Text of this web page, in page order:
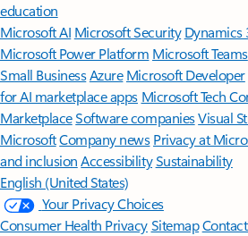
education
Microsoft AI Microsoft Security Dynamics
Microsoft Power Platform Microsoft Teams
Small BusinessAzure Microsoft Developer
for AI marketplace apps Microsoft Tech
MarketplaceSoftware companiesVisual
MicrosoftCompany news Privacy at
and inclusion AccessibilitySustainability
English (United States)
Your Privacy Choices
Consumer Health PrivacySitemap